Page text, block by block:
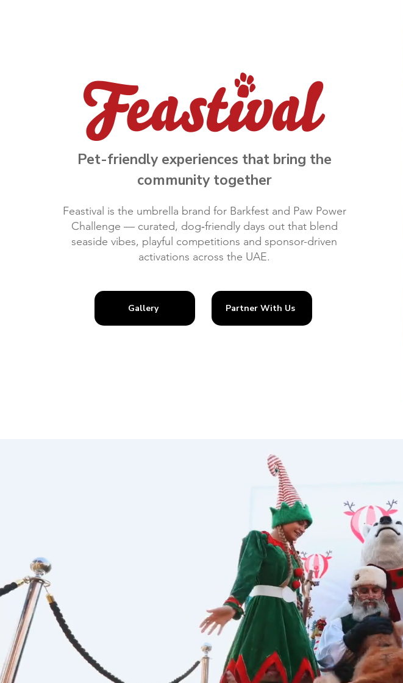
Pet-friendly experiences that bring the
community together
Feastival is the umbrella brand for Barkfest and Paw Power
Challenge — curated, dog‑friendly days out that blend
seaside vibes, playful competitions and sponsor-driven
activations across the UAE.
Gallery Partner With Us